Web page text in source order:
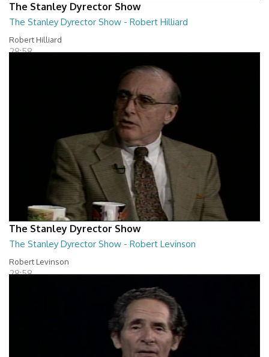
The Stanley Dyrector Show
The Stanley Dyrector Show - Robert Hilliard
Robert Hilliard
28:58
The Stanley Dyrector Show
The Stanley Dyrector Show - Robert Levinson
Robert Levinson
28:58